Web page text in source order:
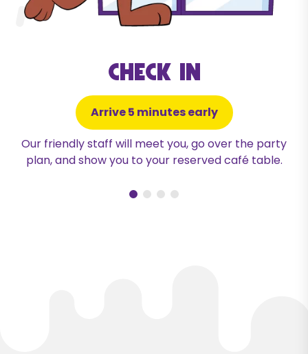
Check in
Arrive 5 minutes early
Our friendly staff will meet you, go over the party
plan, and show you to your reserved café table.